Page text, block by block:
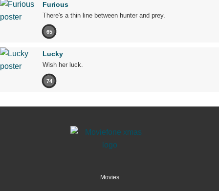
Furious
There's a thin line between hunter and prey.
65
Lucky
Wish her luck.
74
Movies